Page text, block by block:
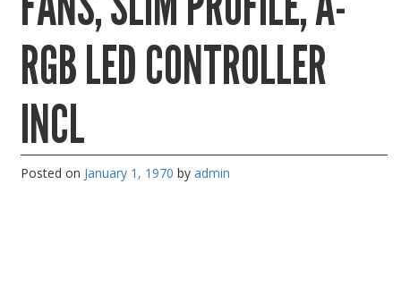
Phone & Tablet Repairs
Point of Sale
Power Supplies
Pre-owned
RGB LED CONTROLLER
INCL
Posted on January 1, 1970 by admin